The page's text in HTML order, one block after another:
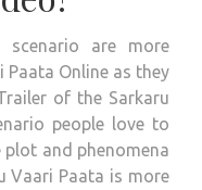
are more
Online as they
of the Sarkaru
people love to
and phenomena
Vaari Paata is more